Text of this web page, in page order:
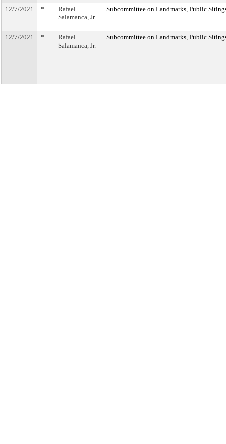
12/7/2021 *
Rafael
Salamanca, Jr.
Subcommittee on Landmarks, Public
12/7/2021 *
Rafael
Salamanca, Jr.
Subcommittee on Landmarks, Public